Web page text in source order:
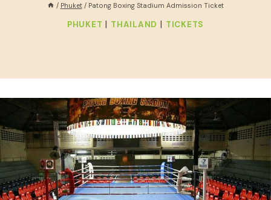
/ Phuket / Patong Boxing Stadium Admission Ticket
PHUKET | THAILAND | TICKETS